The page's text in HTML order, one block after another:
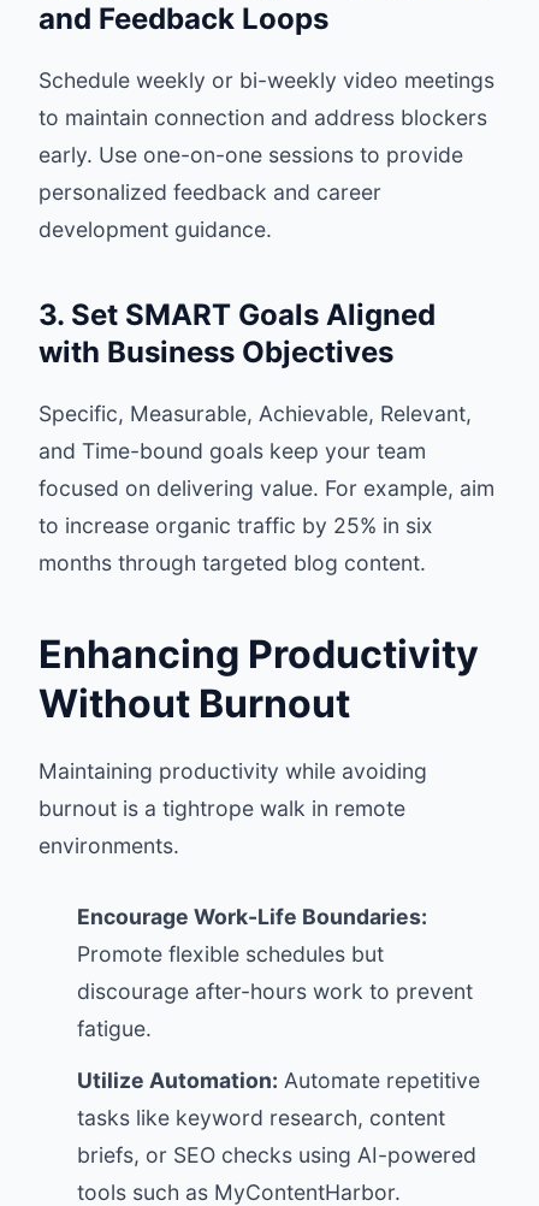
and Feedback Loops
Schedule weekly or bi-weekly video meetings
to maintain connection and address blockers
early. Use one-on-one sessions to provide
personalized feedback and career
development guidance.
3. Set SMART Goals Aligned
with Business Objectives
Specific, Measurable, Achievable, Relevant,
and Time-bound goals keep your team
focused on delivering value. For example, aim
to increase organic traffic by 25% in six
months through targeted blog content.
Enhancing Productivity
Without Burnout
Maintaining productivity while avoiding
burnout is a tightrope walk in remote
environments.
Encourage Work-Life Boundaries:
Promote flexible schedules but
discourage after-hours work to prevent
fatigue.
Utilize Automation: Automate repetitive
tasks like keyword research, content
briefs, or SEO checks using AI-powered
tools such as MyContentHarbor.